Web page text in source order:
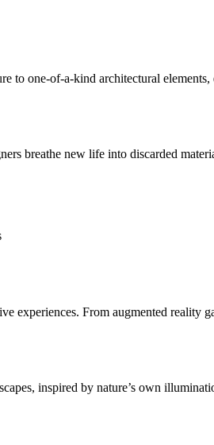
to one-of-a-kind architectural
breathe new life into discarded
experiences. From augmented reality
inspired by nature’s own